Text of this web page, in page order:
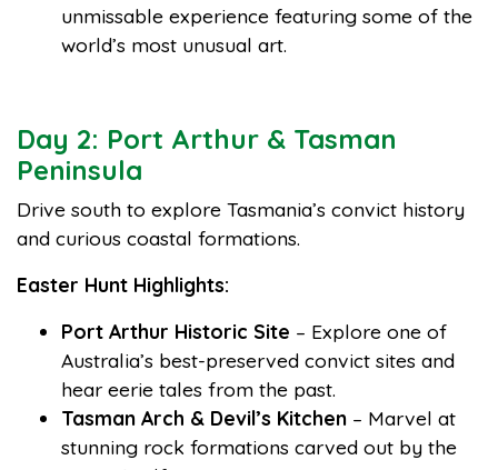
unmissable experience featuring some of the
world’s most unusual art.
Day 2: Port Arthur & Tasman
Peninsula
Drive south to explore Tasmania’s convict history
and curious coastal formations.
Easter Hunt Highlights:
Port Arthur Historic Site – Explore one of
Australia’s best-preserved convict sites and
hear eerie tales from the past.
Tasman Arch & Devil’s Kitchen – Marvel at
stunning rock formations carved out by the